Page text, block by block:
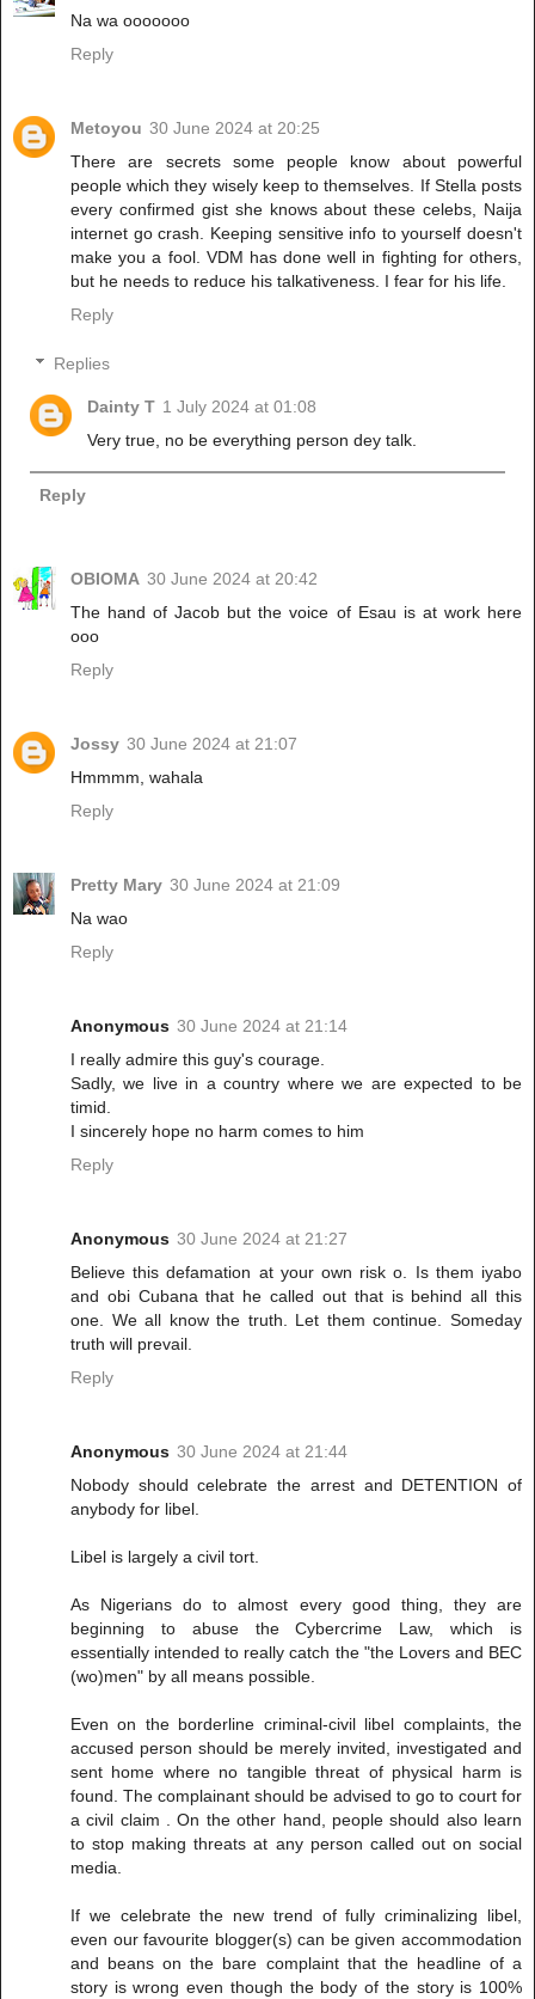
Na wa ooooooo
Reply
Metoyou 30 June 2024 at 20:25
There are secrets some people know about powerful
people which they wisely keep to themselves. If Stella posts
every confirmed gist she knows about these celebs, Naija
internet go crash. Keeping sensitive info to yourself doesn't
make you a fool. VDM has done well in fighting for others,
but he needs to reduce his talkativeness. I fear for his life.
Reply
Replies
Dainty T 1 July 2024 at 01:08
Very true, no be everything person dey talk.
Reply
OBIOMA 30 June 2024 at 20:42
The hand of Jacob but the voice of Esau is at work here
ooo
Reply
Jossy 30 June 2024 at 21:07
Hmmmm, wahala
Reply
Pretty Mary 30 June 2024 at 21:09
Na wao
Reply
Anonymous 30 June 2024 at 21:14
I really admire this guy's courage.
Sadly, we live in a country where we are expected to be
timid.
I sincerely hope no harm comes to him
Reply
Anonymous 30 June 2024 at 21:27
Believe this defamation at your own risk o. Is them iyabo
and obi Cubana that he called out that is behind all this
one. We all know the truth. Let them continue. Someday
truth will prevail.
Reply
Anonymous 30 June 2024 at 21:44
Nobody should celebrate the arrest and DETENTION of
anybody for libel.
Libel is largely a civil tort.
As Nigerians do to almost every good thing, they are
beginning to abuse the Cybercrime Law, which is
essentially intended to really catch the "the Lovers and BEC
(wo)men" by all means possible.
Even on the borderline criminal-civil libel complaints, the
accused person should be merely invited, investigated and
sent home where no tangible threat of physical harm is
found. The complainant should be advised to go to court for
a civil claim . On the other hand, people should also learn
to stop making threats at any person called out on social
media.
If we celebrate the new trend of fully criminalizing libel,
even our favourite blogger(s) can be given accommodation
and beans on the bare complaint that the headline of a
story is wrong even though the body of the story is 100%